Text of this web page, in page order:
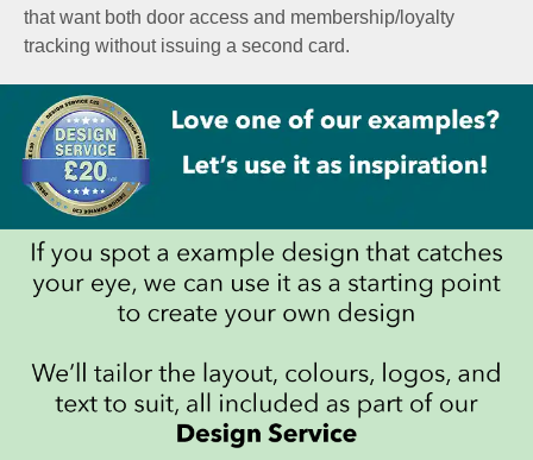
that want both door access and membership/loyalty
tracking without issuing a second card.